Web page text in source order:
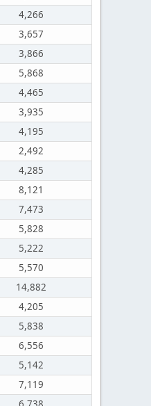
4,266
3,657
3,866
5,868
4,465
3,935
4,195
2,492
4,285
8,121
7,473
5,828
5,222
5,570
14,882
4,205
5,838
6,556
5,142
7,119